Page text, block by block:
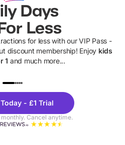
Days
Less
for less with our VIP Pass -
discount membership! Enjoy kids
1 and much more...
- £1 Trial
Cancel anytime.